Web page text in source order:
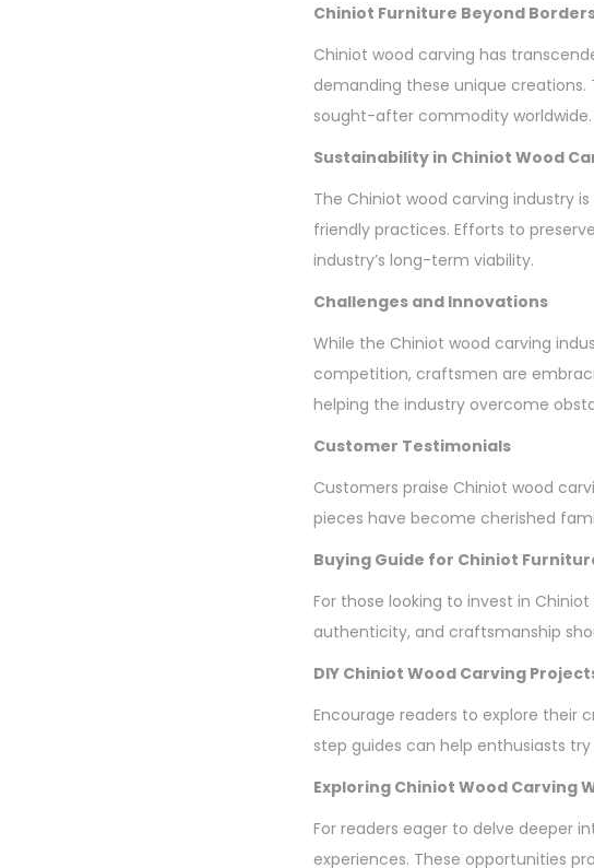
Chiniot Furniture Beyond
Chiniot wood carving has
demanding these unique
sought-after commodity worldwide.
Sustainability in Chiniot Wood
The Chiniot wood carving industry
friendly practices. Efforts to
industry’s long-term viability.
Challenges and Innovations
While the Chiniot wood carving
competition, craftsmen are
helping the industry overcome
Customer Testimonials
Customers praise Chiniot wood
pieces have become cherished
Buying Guide for Chiniot
For those looking to invest in
authenticity, and craftsmanship
DIY Chiniot Wood Carving
Encourage readers to explore their
step guides can help enthusiasts
Exploring Chiniot Wood Carving
For readers eager to delve deeper
experiences. These opportunities